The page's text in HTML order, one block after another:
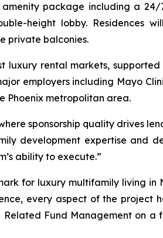
package including a
height lobby. Residences
private balconies.
luxury rental markets,
employers including Mayo
Phoenix metropolitan area.
sponsorship quality drives
development expertise and
ability to execute.”
for luxury multifamily living in
every aspect of the
Fund Management on